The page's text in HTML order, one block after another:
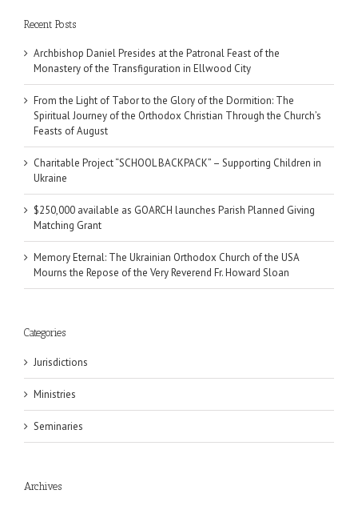
Recent Posts
Archbishop Daniel Presides at the Patronal Feast of the
Monastery of the Transfiguration in Ellwood City
From the Light of Tabor to the Glory of the Dormition: The
Spiritual Journey of the Orthodox Christian Through the Church’s
Feasts of August
Charitable Project “SCHOOL BACKPACK” – Supporting Children in
Ukraine
$250,000 available as GOARCH launches Parish Planned Giving
Matching Grant
Memory Eternal: The Ukrainian Orthodox Church of the USA
Mourns the Repose of the Very Reverend Fr. Howard Sloan
Categories
Jurisdictions
Ministries
Seminaries
Archives